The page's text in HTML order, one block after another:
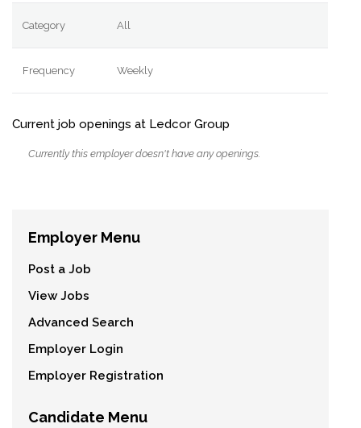
Category All
Frequency Weekly
Current job openings at Ledcor Group
Currently this employer doesn't have any openings.
Employer Menu
Post a Job
View Jobs
Advanced Search
Employer Login
Employer Registration
Candidate Menu